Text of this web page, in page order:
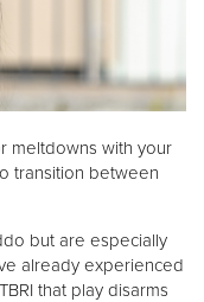
meltdowns with your
transition between
but are especially
already experienced
that play disarms